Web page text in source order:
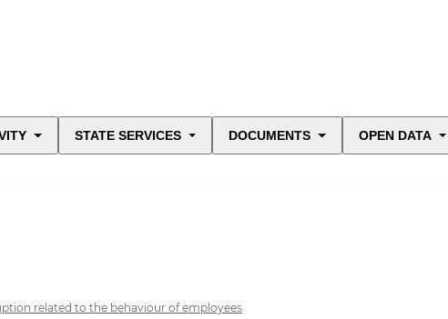
STATE SERVICES DOCUMENTS OPEN DATA
related to the behaviour of employees